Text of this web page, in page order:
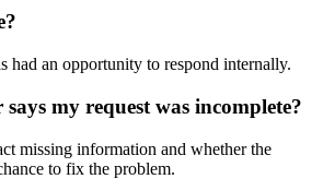
had an opportunity to respond internally.
my request was incomplete?
missing information and whether the
to fix the problem.